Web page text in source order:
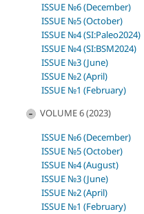
ISSUE №6 (December)
ISSUE №5 (October)
ISSUE №4 (SI:Paleo2024)
ISSUE №4 (SI:BSM2024)
ISSUE №3 (June)
ISSUE №2 (April)
ISSUE №1 (February)
VOLUME 6 (2023)
ISSUE №6 (December)
ISSUE №5 (October)
ISSUE №4 (August)
ISSUE №3 (June)
ISSUE №2 (April)
ISSUE №1 (February)